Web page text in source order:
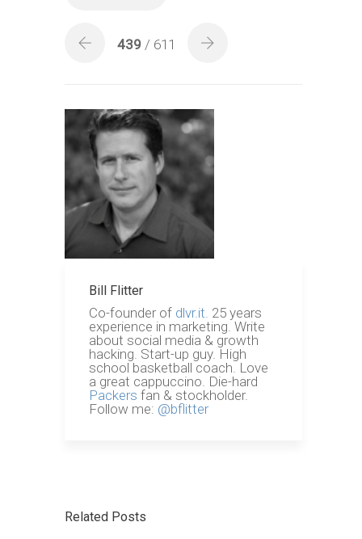
439 / 611
Bill Flitter
Co-founder of dlvr.it. 25 years
experience in marketing. Write
about social media & growth
hacking. Start-up guy. High
school basketball coach. Love
a great cappuccino. Die-hard
Packers fan & stockholder.
Follow me: @bflitter
Related Posts